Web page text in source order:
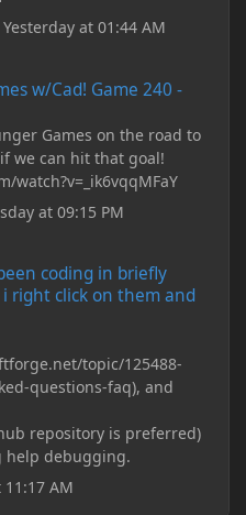
Yesterday at 01:44 AM
w/Cad! Game 240 -
Games on the road to
we can hit that goal!
watch?v=_ik6vqqMFaY
at 09:15 PM
coding in briefly
right click on them and
topic/125488-
questions-faq), and
repository is preferred)
help debugging.
AM